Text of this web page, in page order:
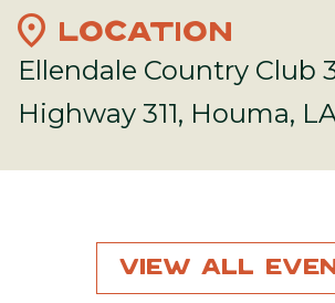
location_on LOCATION
Ellendale Country Club
Highway 311, Houma,
View All